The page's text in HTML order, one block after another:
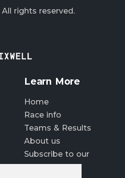
All rights reserved.
Learn More
Home
Race info
Teams & Results
About us
Subscribe to our
newsletter